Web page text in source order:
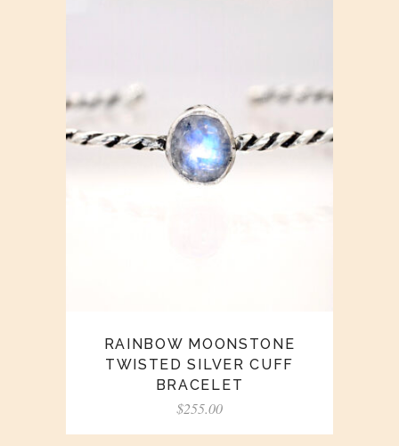
RAINBOW MOONSTONE
TWISTED SILVER CUFF
BRACELET
$255.00